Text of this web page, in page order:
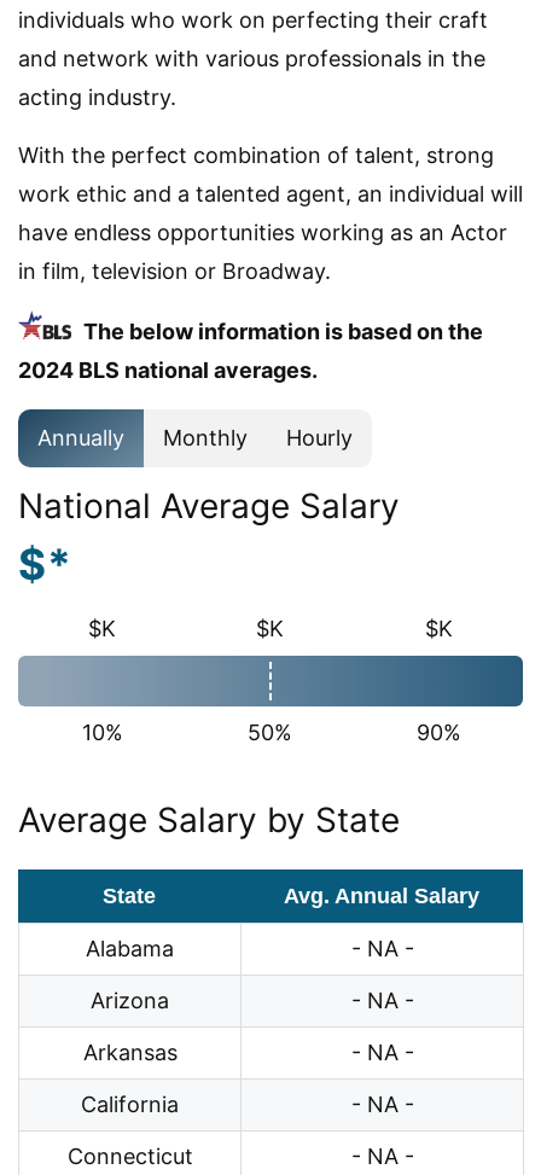
individuals who work on perfecting their craft
and network with various professionals in the
acting industry.
With the perfect combination of talent, strong
work ethic and a talented agent, an individual will
have endless opportunities working as an Actor
in film, television or Broadway.
The below information is based on the
2024 BLS national averages.
Annually Monthly Hourly
National Average Salary
$*
$K $K $K
10% 50% 90%
Average Salary by State
State Avg. Annual Salary
Alabama - NA -
Arizona - NA -
Arkansas - NA -
California - NA -
Connecticut - NA -